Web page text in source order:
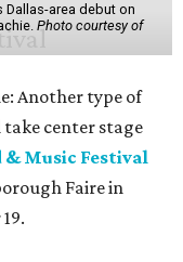
Dallas-area debut on
Photo courtesy of
Another type of
center stage
& Music Festival
Faire in